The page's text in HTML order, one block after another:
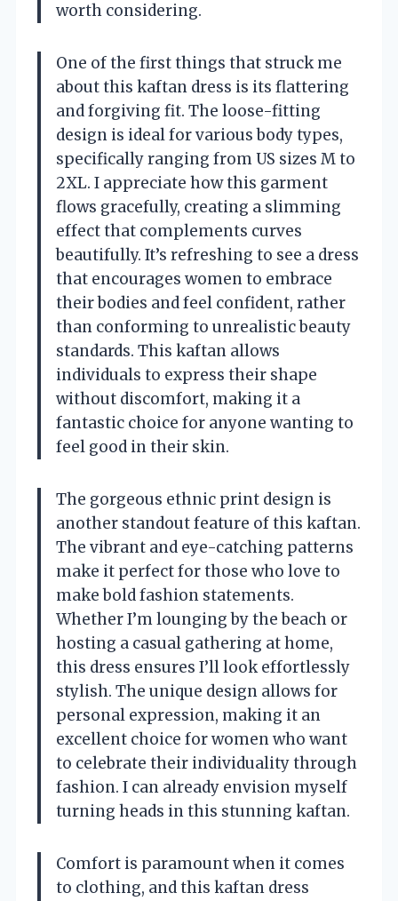
worth considering.
One of the first things that struck me
about this kaftan dress is its flattering
and forgiving fit. The loose-fitting
design is ideal for various body types,
specifically ranging from US sizes M to
2XL. I appreciate how this garment
flows gracefully, creating a slimming
effect that complements curves
beautifully. It’s refreshing to see a dress
that encourages women to embrace
their bodies and feel confident, rather
than conforming to unrealistic beauty
standards. This kaftan allows
individuals to express their shape
without discomfort, making it a
fantastic choice for anyone wanting to
feel good in their skin.
The gorgeous ethnic print design is
another standout feature of this kaftan.
The vibrant and eye-catching patterns
make it perfect for those who love to
make bold fashion statements.
Whether I’m lounging by the beach or
hosting a casual gathering at home,
this dress ensures I’ll look effortlessly
stylish. The unique design allows for
personal expression, making it an
excellent choice for women who want
to celebrate their individuality through
fashion. I can already envision myself
turning heads in this stunning kaftan.
Comfort is paramount when it comes
to clothing, and this kaftan dress